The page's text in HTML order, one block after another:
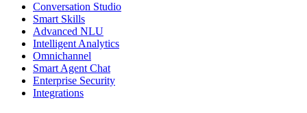
Conversation Studio
Smart Skills
Advanced NLU
Intelligent Analytics
Omnichannel
Smart Agent Chat
Enterprise Security
Integrations